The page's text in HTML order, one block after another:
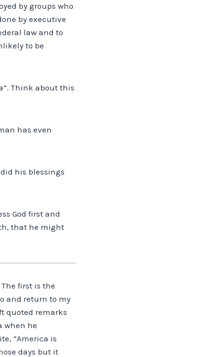
by groups who
by executive
law and to
to be
Think about this
has even
his blessings
God first and
that he might
first is the
and return to my
quoted remarks
when he
“America is
days but it